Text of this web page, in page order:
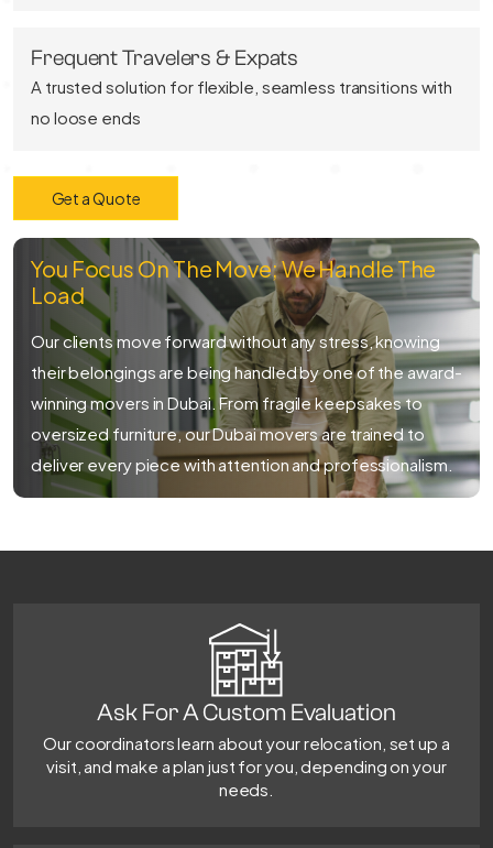
Frequent Travelers & Expats
A trusted solution for flexible, seamless transitions with
no loose ends
Get a Quote
You Focus On The Move; We Handle The
Load
Our clients move forward without any stress, knowing
their belongings are being handled by one of the award-
winning movers in Dubai. From fragile keepsakes to
oversized furniture, our Dubai movers are trained to
deliver every piece with attention and professionalism.
Ask For A Custom Evaluation
Our coordinators learn about your relocation, set up a
visit, and make a plan just for you, depending on your
needs.